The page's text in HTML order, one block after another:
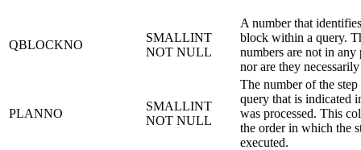
QBLOCKNO
SMALLINT
NOT NULL
A number that
block within a query.
numbers are not in any
nor are they
PLANNO
SMALLINT
NOT NULL
The number of the
query that is
was processed. This
the order in which the
executed.